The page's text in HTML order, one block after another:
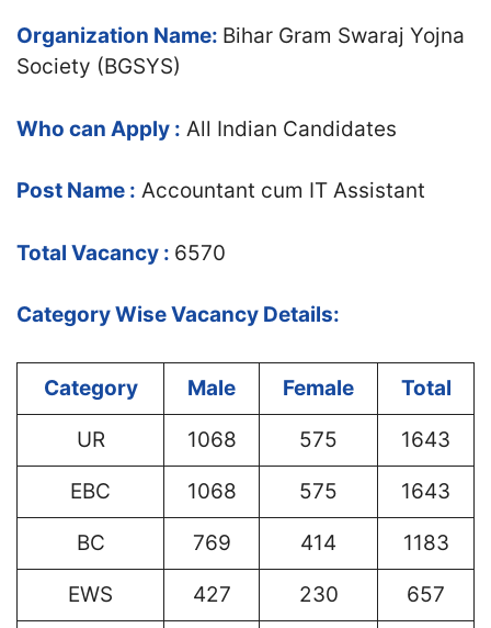
Organization Name: Bihar Gram Swaraj Yojna
Society (BGSYS)
Who can Apply : All Indian Candidates
Post Name : Accountant cum IT Assistant
Total Vacancy : 6570
Category Wise Vacancy Details:
Category Male Female Total
UR 1068 575 1643
EBC 1068 575 1643
BC 769 414 1183
EWS 427 230 657